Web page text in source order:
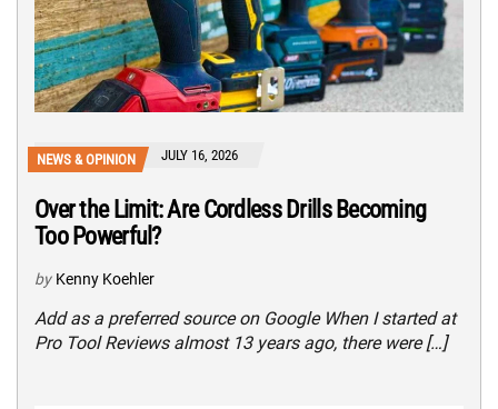
NEWS & OPINION JULY 16, 2026
Over the Limit: Are Cordless Drills Becoming
Too Powerful?
by Kenny Koehler
Add as a preferred source on Google When I started at
Pro Tool Reviews almost 13 years ago, there were […]